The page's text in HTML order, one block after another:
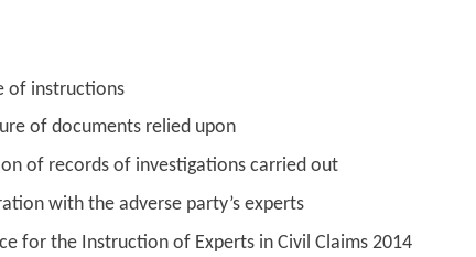
of instructions
relied upon
of investigations carried out
the adverse party’s experts
Instruction of Experts in Civil Claims 2014